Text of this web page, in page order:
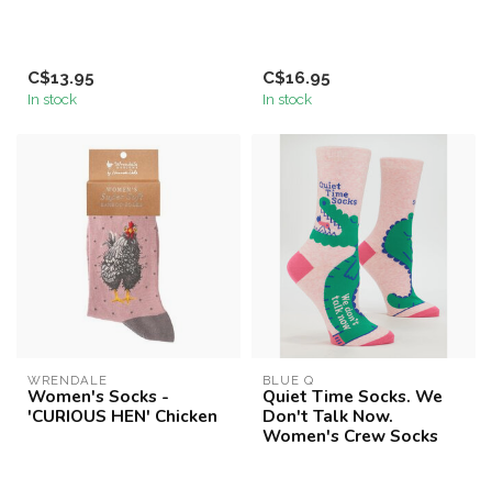
C$13.95
In stock
C$16.95
In stock
WRENDALE
Women's Socks -
'CURIOUS HEN' Chicken
BLUE Q
Quiet Time Socks. We
Don't Talk Now.
Women's Crew Socks